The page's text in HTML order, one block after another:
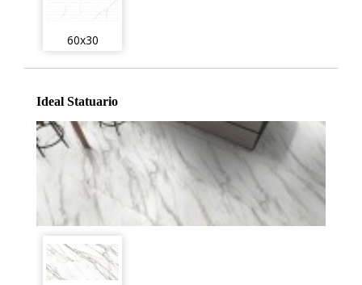
60x30
Ideal Statuario